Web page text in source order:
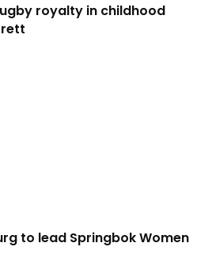
royalty in childhood
to lead Springbok Women